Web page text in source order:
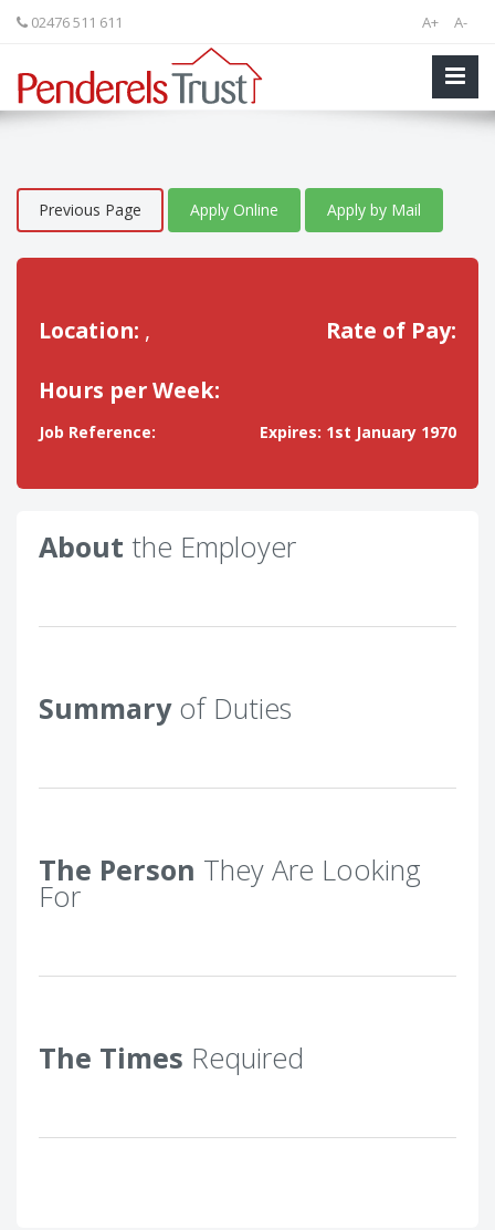
A+ A-
02476 511 611
Previous Page Apply Online Apply by Mail
Location: ,
Rate of Pay:
Hours per Week:
Job Reference: Expires: 1st January 1970
About the Employer
Summaryof Duties
The Person They Are Looking
For
The Times Required